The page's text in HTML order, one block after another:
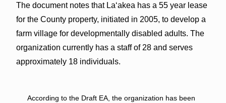
The document notes that Laʻakea has a 55 year lease
for the County property, initiated in 2005, to develop a
farm village for developmentally disabled adults. The
organization currently has a staff of 28 and serves
approximately 18 individuals.
According to the Draft EA, the organization has been